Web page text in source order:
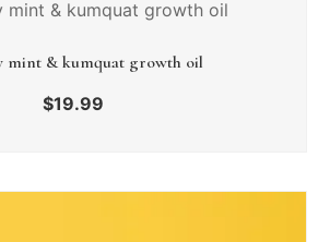
mint & kumquat growth oil
$19.99